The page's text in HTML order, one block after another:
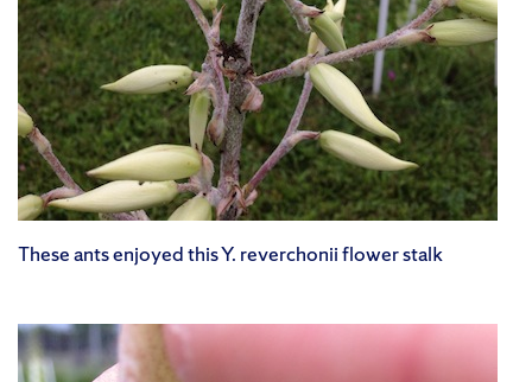
These ants enjoyed this Y. reverchonii flower stalk